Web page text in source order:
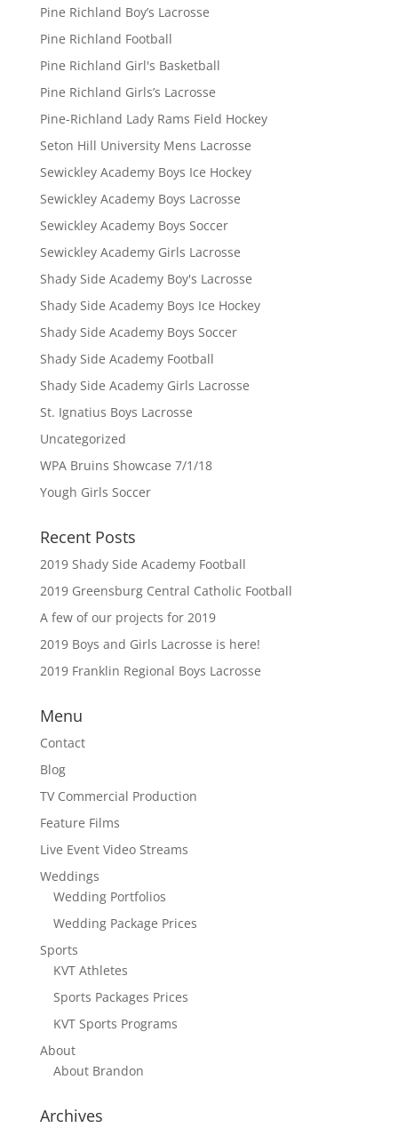
Pine Richland Boy’s Lacrosse
Pine Richland Football
Pine Richland Girl's Basketball
Pine Richland Girls’s Lacrosse
Pine-Richland Lady Rams Field Hockey
Seton Hill University Mens Lacrosse
Sewickley Academy Boys Ice Hockey
Sewickley Academy Boys Lacrosse
Sewickley Academy Boys Soccer
Sewickley Academy Girls Lacrosse
Shady Side Academy Boy's Lacrosse
Shady Side Academy Boys Ice Hockey
Shady Side Academy Boys Soccer
Shady Side Academy Football
Shady Side Academy Girls Lacrosse
St. Ignatius Boys Lacrosse
Uncategorized
WPA Bruins Showcase 7/1/18
Yough Girls Soccer
Recent Posts
2019 Shady Side Academy Football
2019 Greensburg Central Catholic Football
A few of our projects for 2019
2019 Boys and Girls Lacrosse is here!
2019 Franklin Regional Boys Lacrosse
Menu
Contact
Blog
TV Commercial Production
Feature Films
Live Event Video Streams
Weddings
Wedding Portfolios
Wedding Package Prices
Sports
KVT Athletes
Sports Packages Prices
KVT Sports Programs
About
About Brandon
Archives